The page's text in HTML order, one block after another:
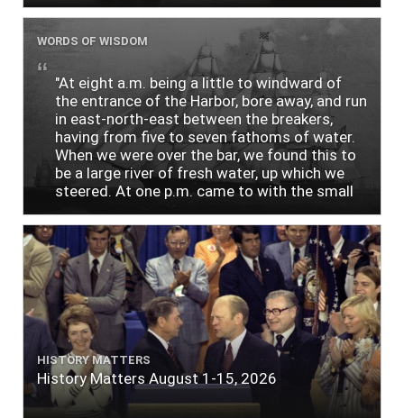
WORDS OF WISDOM
"At eight a.m. being a little to windward of
the entrance of the Harbor, bore away, and run
in east-north-east between the breakers,
having from five to seven fathoms of water.
When we were over the bar, we found this to
be a large river of fresh water, up which we
steered. At one p.m. came to with the small
The entrance between the bars bore west-
south-west distant ten miles; the north side
of the river a half mile distant from the ship;
the south side of the same two and a half
miles distance; a village on the north side of
the river west by north, distant three-
quarters of a mile. Vast numbers of natives
came alongside; people employed in pumping
the salt water out of our watercasks, in order
to fill with fresh, while the ship floated in. So
ends."
HISTORY MATTERS
History Matters August 1-15, 2026